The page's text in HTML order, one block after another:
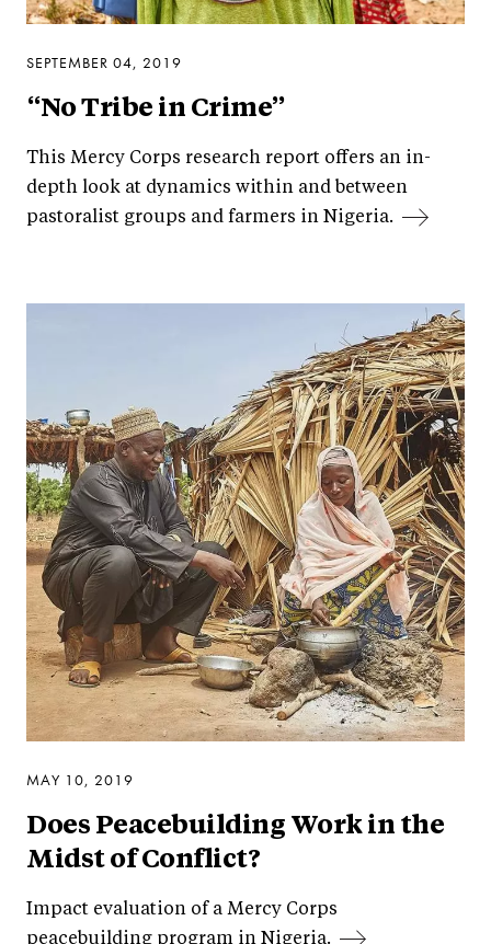
SEPTEMBER 04, 2019
“No Tribe in Crime”
This Mercy Corps research report offers an in-
depth look at dynamics within and between
pastoralist groups and farmers in Nigeria.
MAY 10, 2019
Does Peacebuilding Work in the
Midst of Conflict?
Impact evaluation of a Mercy Corps
peacebuilding program in Nigeria.